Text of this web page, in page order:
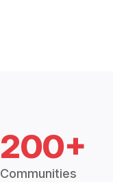
200+
Communities